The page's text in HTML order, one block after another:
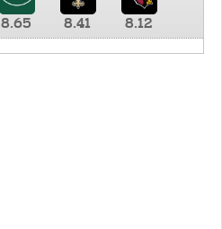
8.65 8.41 8.12